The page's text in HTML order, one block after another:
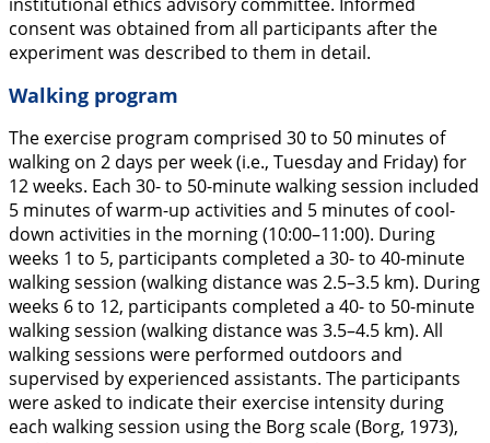
consent was obtained from all participants after the
experiment was described to them in detail.
Walking program
The exercise program comprised 30 to 50 minutes of
walking on 2 days per week (i.e., Tuesday and Friday) for
12 weeks. Each 30- to 50-minute walking session included
5 minutes of warm-up activities and 5 minutes of cool-
down activities in the morning (10:00–11:00). During
weeks 1 to 5, participants completed a 30- to 40-minute
walking session (walking distance was 2.5–3.5 km). During
weeks 6 to 12, participants completed a 40- to 50-minute
walking session (walking distance was 3.5–4.5 km). All
walking sessions were performed outdoors and
supervised by experienced assistants. The participants
were asked to indicate their exercise intensity during
each walking session using the Borg scale (Borg, 1973),